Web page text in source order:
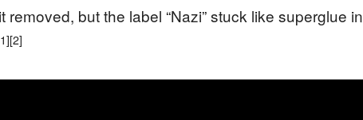
but the label “Nazi” stuck like superglue in
[2]